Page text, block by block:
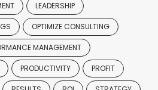
LEADERSHIP
OPTIMIZE CONSULTING
MANAGEMENT
PRODUCTIVITY PROFIT